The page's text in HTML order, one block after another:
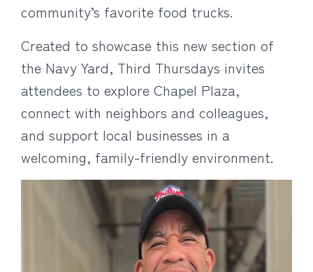
community’s favorite food trucks.
Created to showcase this new section of
the Navy Yard, Third Thursdays invites
attendees to explore Chapel Plaza,
connect with neighbors and colleagues,
and support local businesses in a
welcoming, family-friendly environment.